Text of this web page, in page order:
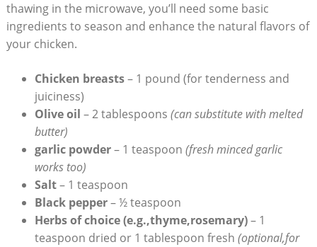
thawing in the microwave, you’ll need some basic
ingredients to season and enhance the natural flavors of
your chicken.
Chicken breasts– 1 pound (for tenderness and
juiciness)
Olive oil – 2 tablespoons (can substitute with melted
butter)
garlic powder– 1 teaspoon (fresh minced garlic
works too)
Salt– 1 teaspoon
Black pepper– ½ teaspoon
Herbs of choice (e.g.,thyme,rosemary)– 1
teaspoon dried or 1 tablespoon fresh (optional,for